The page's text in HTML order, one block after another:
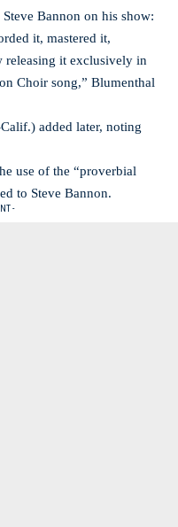
Bannon on his show:
it, mastered it,
releasing it exclusively in
Choir song,” Blumenthal
added later, noting
use of the “proverbial
to Steve Bannon.
-